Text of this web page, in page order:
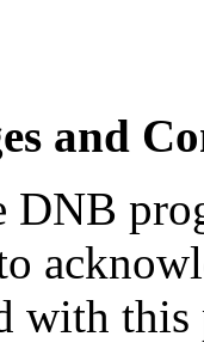
and
DNB
with this